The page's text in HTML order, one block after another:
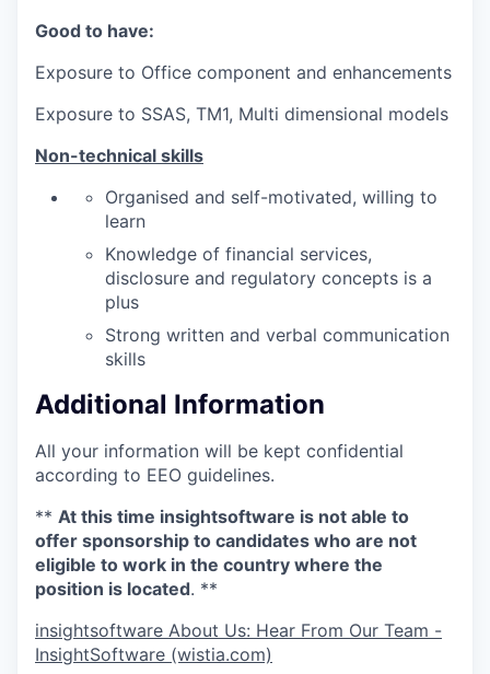
Good to have:
Exposure to Office component and enhancements
Exposure to SSAS, TM1, Multi dimensional models
Non-technical skills
Organised and self-motivated, willing to
learn
Knowledge of financial services,
disclosure and regulatory concepts is a
plus
Strong written and verbal communication
skills
Additional Information
All your information will be kept confidential
according to EEO guidelines.
** At this time insightsoftware is not able to
offer sponsorship to candidates who are not
eligible to work in the country where the
position is located. **
insightsoftware About Us: Hear From Our Team -
InsightSoftware (wistia.com)